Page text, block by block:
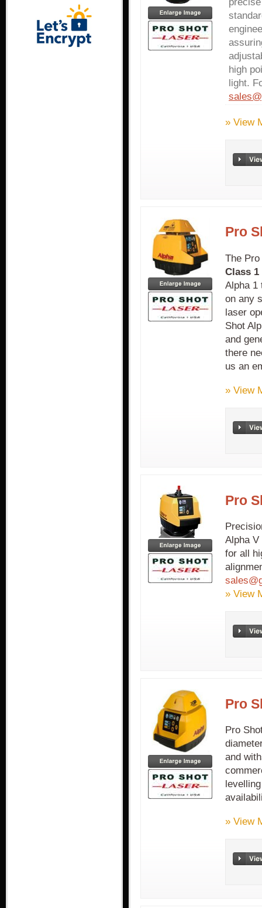
high
light.
» View
Pro
The
Class
Alpha 1
on any
laser
Shot
and
there
us an
» View
Pro
Alpha
for all
» View
Pro
Pro
and
» View